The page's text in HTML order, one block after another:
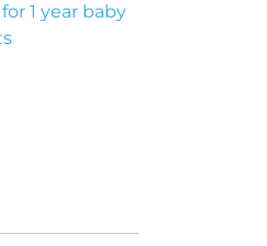
1 year baby